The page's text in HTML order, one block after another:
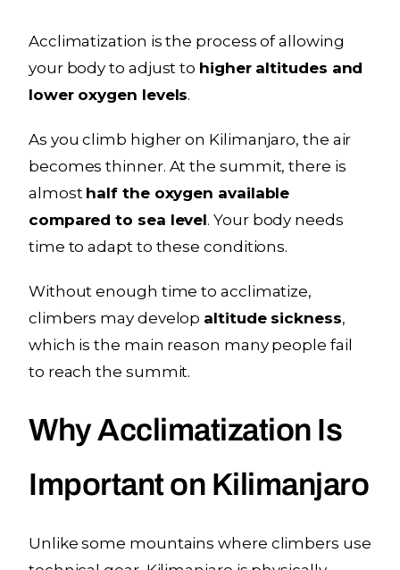
Acclimatization is the process of allowing
your body to adjust to higher altitudes and
lower oxygen levels.
As you climb higher on Kilimanjaro, the air
becomes thinner. At the summit, there is
almost half the oxygen available
compared to sea level. Your body needs
time to adapt to these conditions.
Without enough time to acclimatize,
climbers may develop altitude sickness,
which is the main reason many people fail
to reach the summit.
Why Acclimatization Is
Important on Kilimanjaro
Unlike some mountains where climbers use